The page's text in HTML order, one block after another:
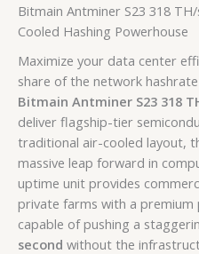
Bitmain Antminer S23 318
Cooled Hashing Powerhouse
Maximize your data center
share of the network
Bitmain Antminer S23 318
deliver flagship-tier
traditional air-cooled layout,
massive leap forward in
uptime unit provides
private farms with a premium
capable of pushing a
second without the